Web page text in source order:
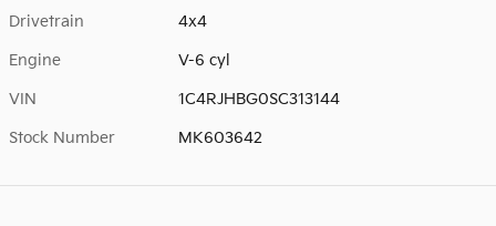
Drivetrain 4x4
Engine V-6 cyl
VIN 1C4RJHBG0SC313144
Stock Number MK603642